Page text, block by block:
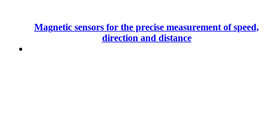
Magnetic sensors for the precise measurement of speed,
direction and distance